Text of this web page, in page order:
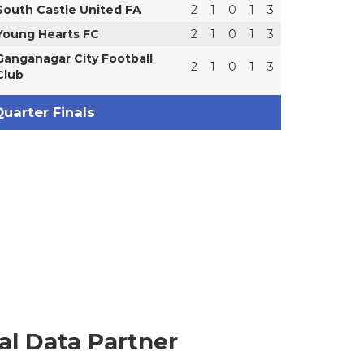
Castle United FA 2 1 0 1
3
Hearts FC
2 1 0 1
3
City Football
2 1 0 1 3
Finals
Data Partner